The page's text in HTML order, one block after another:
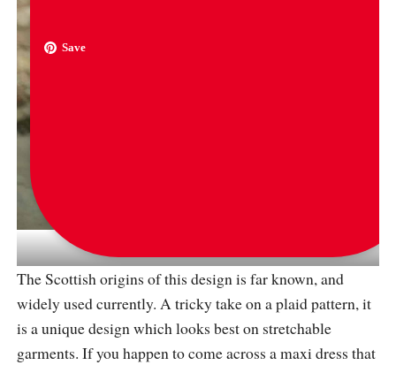
Save
The Scottish origins of this design is far known, and
widely used currently. A tricky take on a plaid pattern, it
is a unique design which looks best on stretchable
garments. If you happen to come across a maxi dress that